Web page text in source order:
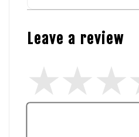
Leave a review